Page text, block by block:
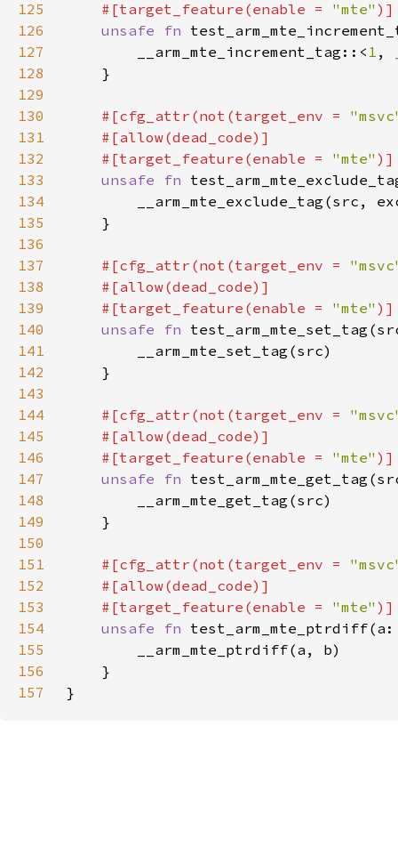
125
    #[target_feature(enable =
"mte"
126
unsafe fn
127
        __arm_mte_increment_tag::<
1 ,
128
129
130
#[cfg_attr(not(target_env =
131
132
    #[target_feature(enable =
"mte"
133
unsafe fn
134
135
136
137
#[cfg_attr(not(target_env =
138
139
    #[target_feature(enable =
"mte"
140
unsafe fn
141
142
143
144
#[cfg_attr(not(target_env =
145
146
    #[target_feature(enable =
"mte"
147
unsafe fn
148
149
150
151
#[cfg_attr(not(target_env =
152
153
    #[target_feature(enable =
"mte"
154
unsafe fn
155
156
157